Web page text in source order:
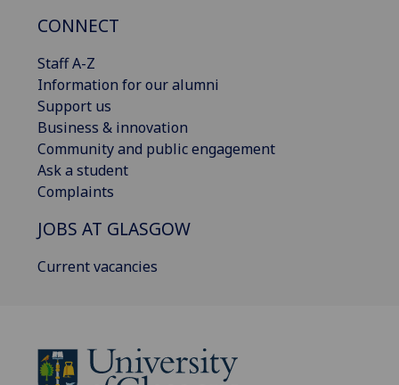
CONNECT
Staff A-Z
Information for our alumni
Support us
Business & innovation
Community and public engagement
Ask a student
Complaints
JOBS AT GLASGOW
Current vacancies